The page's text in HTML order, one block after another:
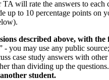
will rate the answers to each
up to 10 percentage points on
described above, with the
- you may use any public
case study answers with
than dividing up the
student.